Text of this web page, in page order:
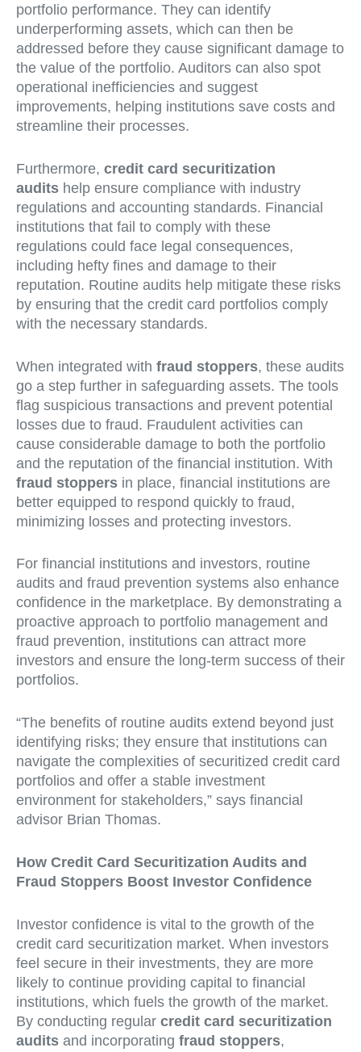
portfolio performance. They can identify
underperforming assets, which can then be
addressed before they cause significant damage to
the value of the portfolio. Auditors can also spot
operational inefficiencies and suggest
improvements, helping institutions save costs and
streamline their processes.
Furthermore, credit card securitization
audits help ensure compliance with industry
regulations and accounting standards. Financial
institutions that fail to comply with these
regulations could face legal consequences,
including hefty fines and damage to their
reputation. Routine audits help mitigate these risks
by ensuring that the credit card portfolios comply
with the necessary standards.
When integrated with fraud stoppers, these audits
go a step further in safeguarding assets. The tools
flag suspicious transactions and prevent potential
losses due to fraud. Fraudulent activities can
cause considerable damage to both the portfolio
and the reputation of the financial institution. With
fraud stoppers in place, financial institutions are
better equipped to respond quickly to fraud,
minimizing losses and protecting investors.
For financial institutions and investors, routine
audits and fraud prevention systems also enhance
confidence in the marketplace. By demonstrating a
proactive approach to portfolio management and
fraud prevention, institutions can attract more
investors and ensure the long-term success of their
portfolios.
“The benefits of routine audits extend beyond just
identifying risks; they ensure that institutions can
navigate the complexities of securitized credit card
portfolios and offer a stable investment
environment for stakeholders,” says financial
advisor Brian Thomas.
How Credit Card Securitization Audits and
Fraud Stoppers Boost Investor Confidence
Investor confidence is vital to the growth of the
credit card securitization market. When investors
feel secure in their investments, they are more
likely to continue providing capital to financial
institutions, which fuels the growth of the market.
By conducting regular credit card securitization
audits and incorporating fraud stoppers,